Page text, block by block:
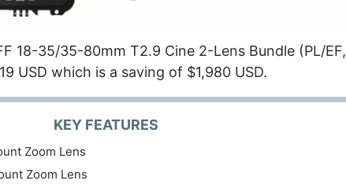
18-35/35-80mm T2.9 Cine 2-Lens Bundle (PL/EF,
USD which is a saving of $1,980 USD.
KEY FEATURES
Zoom Lens
Zoom Lens